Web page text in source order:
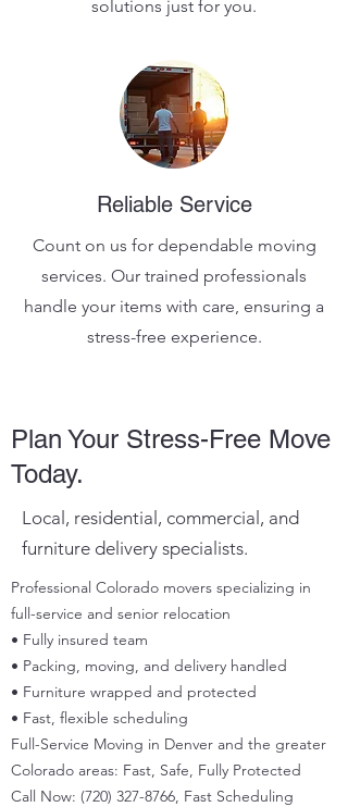
solutions just for you.
Reliable Service
Count on us for dependable moving
services. Our trained professionals
handle your items with care, ensuring a
stress-free experience.
Plan Your Stress-Free Move
Today.
Local, residential, commercial, and
furniture delivery specialists.
Professional Colorado movers specializing in
full-service and senior relocation
• Fully insured team
• Packing, moving, and delivery handled
• Furniture wrapped and protected
• Fast, flexible scheduling
Full-Service Moving in Denver and the greater
Colorado areas: Fast, Safe, Fully Protected
Call Now: (720) 327-8766, Fast Scheduling